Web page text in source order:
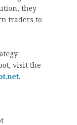
they
traders to
visit the
.